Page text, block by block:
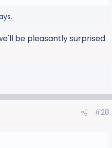
be pleasantly surprised
#28